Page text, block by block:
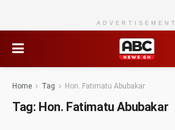
ADVERTISEMENT
Home Tag Hon. Fatimatu Abubakar
Tag: Hon. Fatimatu Abubakar